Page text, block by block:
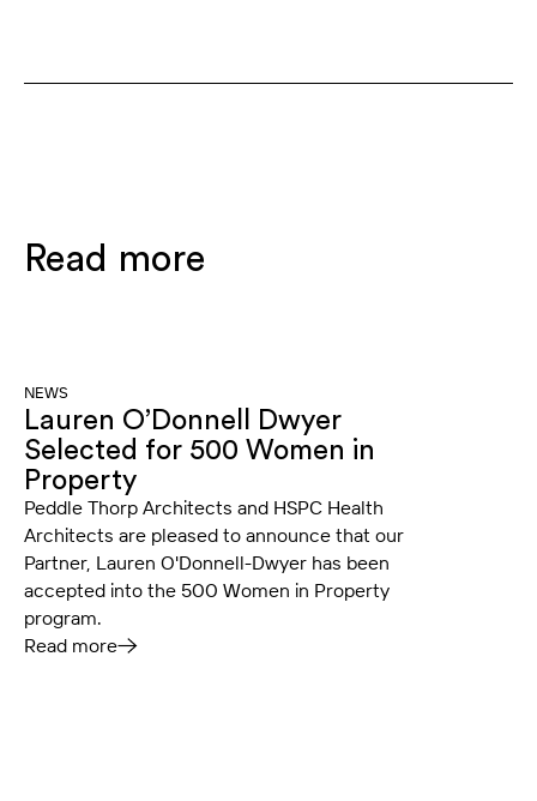
Read more
Lauren O’Donnell Dwyer
Selected for 500 Women in
Property
Peddle Thorp Architects and HSPC Health
Architects are pleased to announce that our
Partner, Lauren O'Donnell-Dwyer has been
accepted into the 500 Women in Property
program.
Read more
NEWS